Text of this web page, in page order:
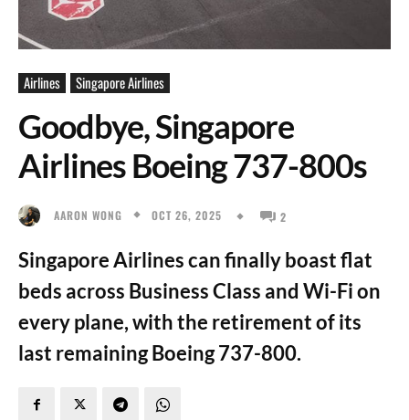
Airlines Singapore Airlines
Goodbye, Singapore
Airlines Boeing 737-800s
AARON WONG OCT 26, 2025 2
Singapore Airlines can finally boast flat
beds across Business Class and Wi-Fi on
every plane, with the retirement of its
last remaining Boeing 737-800.